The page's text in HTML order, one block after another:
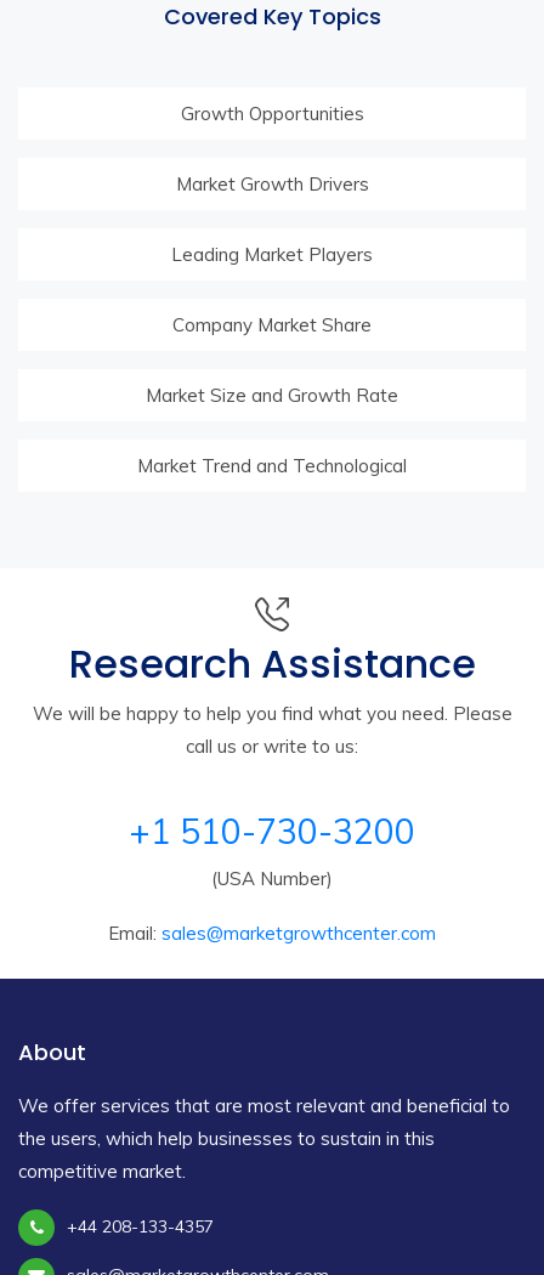
Covered Key Topics
Growth Opportunities
Market Growth Drivers
Leading Market Players
Company Market Share
Market Size and Growth Rate
Market Trend and Technological
Research Assistance
We will be happy to help you find what you need. Please
call us or write to us:
+1 510-730-3200
(USA Number)
Email: sales@marketgrowthcenter.com
About
We offer services that are most relevant and beneficial to
the users, which help businesses to sustain in this
competitive market.
+44 208-133-4357